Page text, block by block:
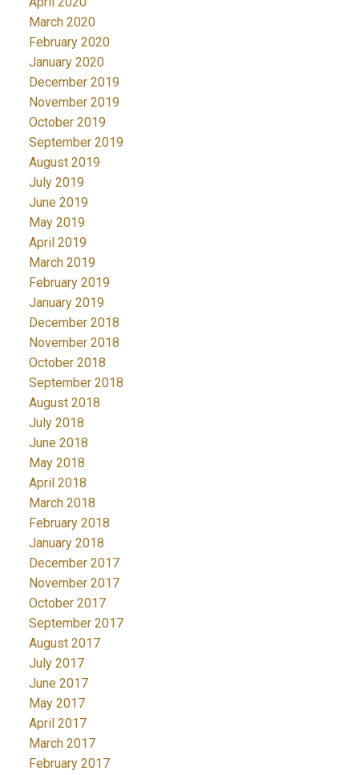
March 2020
February 2020
January 2020
December 2019
November 2019
October 2019
September 2019
August 2019
July 2019
June 2019
May 2019
April 2019
March 2019
February 2019
January 2019
December 2018
November 2018
October 2018
September 2018
August 2018
July 2018
June 2018
May 2018
April 2018
March 2018
February 2018
January 2018
December 2017
November 2017
October 2017
September 2017
August 2017
July 2017
June 2017
May 2017
April 2017
March 2017
February 2017